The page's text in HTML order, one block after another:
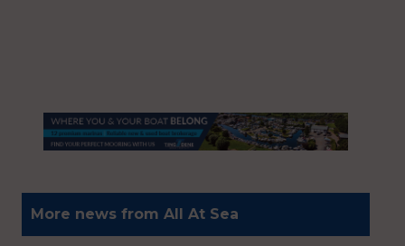
More news from All At Sea